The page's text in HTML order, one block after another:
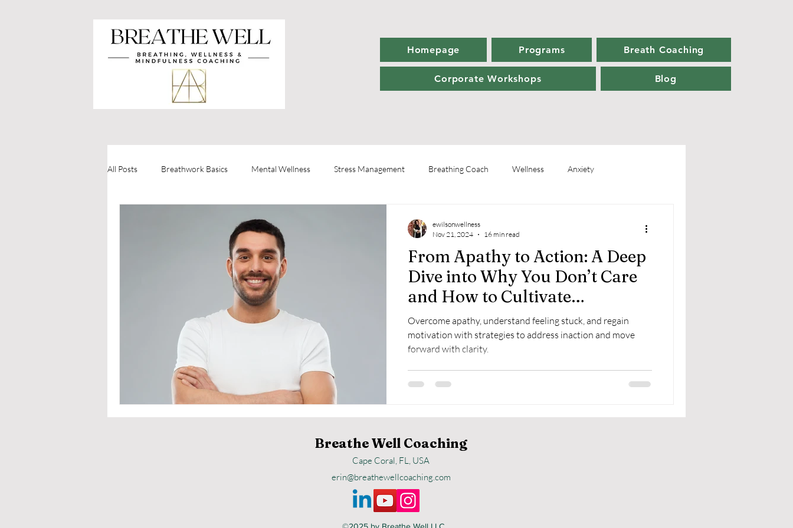
Homepage Programs Breath Coaching
Corporate Workshops Blog
All Posts Breathwork Basics Mental Wellness Stress Management Breathing Coach Wellness Anxiety
From Apathy to Action: A Deep
Dive into Why You Don’t Care
and How to Cultivate
Willingness
Overcome apathy, understand feeling stuck, and regain
motivation with strategies to address inaction and move
forward with clarity.
ewilsonwellness
Nov 21, 2024
16 min read
Breathe Well Coaching
Cape Coral, FL, USA
erin@breathewellcoaching.com
©2025by Breathe Well LLC